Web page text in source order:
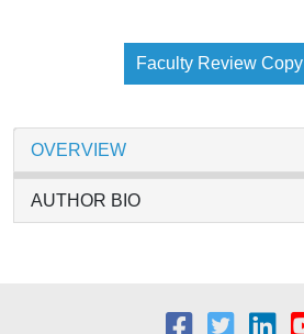
Faculty Review Copy
OVERVIEW
AUTHOR BIO